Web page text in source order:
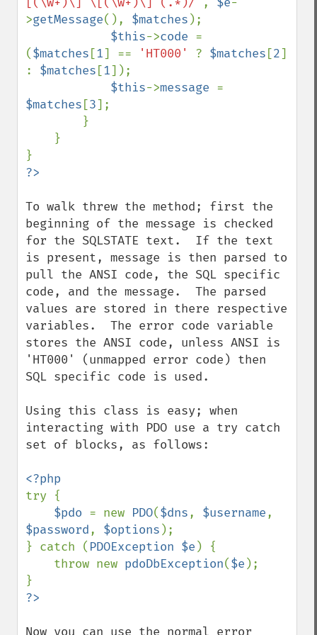
>getMessage(), $matches );
$this->code =
($matches [1] == 'HT000' ? $matches [2]
: $matches [1]);
$this->message
$matches [3];
To walk threw the method; first the
beginning of the message is checked
for the SQLSTATE text.  If the text
is present, message is then parsed to
pull the ANSI code, the SQL specific
code, and the message.  The parsed
values are stored in there respective
variables.  The error code variable
stores the ANSI code, unless ANSI is
'HT000' (unmapped error code) then
SQL specific code is used.
Using this class is easy; when
interacting with PDO use a try catch
set of blocks, as follows:
try {
$pdo = new PDO($dns, $username
$password, $options );
} catch ( PDOException $e ) {
    throw new
pdoDbException($e );
Now you can use the normal error